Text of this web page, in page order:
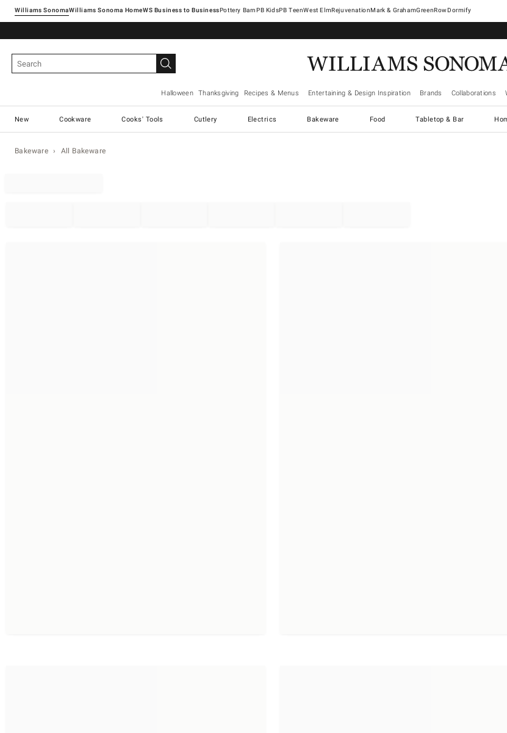
Williams SonomaWilliams Sonoma Home Pottery Barn West ElmRejuvenationMark & GrahamGreenRowDormify
Halloween Thanksgiving Recipes & Menus Entertaining & Design Inspiration Brands Collaborations
New Cookware Cooks' Tools Cutlery Electrics Bakeware Food Tabletop & Bar
Bakeware All Bakeware